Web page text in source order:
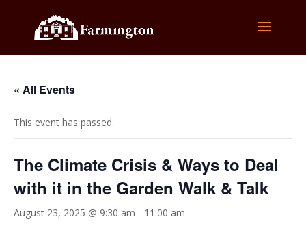
« All Events
This event has passed.
The Climate Crisis & Ways to Deal
with it in the Garden Walk & Talk
August 23, 2025 @ 9:30 am - 11:00 am